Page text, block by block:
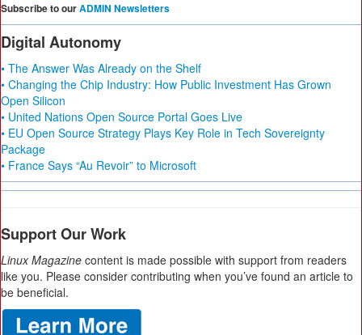
Subscribe to ourADMIN Newsletters
Digital Autonomy
• The Answer Was Already on the Shelf
• Changing the Chip Industry: How Public Investment Has Grown
Open Silicon
• United Nations Open Source Portal Goes Live
• EU Open Source Strategy Plays Key Role in Tech Sovereignty
Package
• France Says “Au Revoir” to Microsoft
Support Our Work
Linux Magazine content is made possible with support from readers
like you. Please consider contributing when you’ve found an article to
be beneficial.